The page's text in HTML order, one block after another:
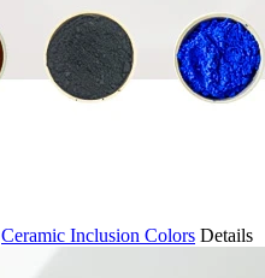
Ceramic Inclusion Colors Details